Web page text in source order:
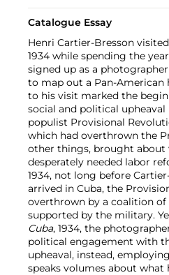
Catalogue Essay
Henri Cartier-Bresson
1934 while spending the
signed up as a
to map out a Pan-American
to his visit marked the
social and political upheaval
populist Provisional
which had overthrown the
other things, brought about
desperately needed labor
1934, not long before
arrived in Cuba, the
overthrown by a coalition
supported by the military.
Cuba, 1934, the
political engagement with
upheaval, instead,
speaks volumes about what